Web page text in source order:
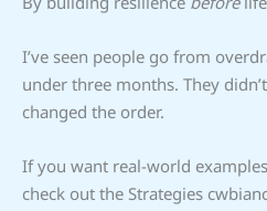
I’ve seen people go from
under three months. They
changed the order.
If you want real-world
check out the Strategies